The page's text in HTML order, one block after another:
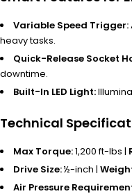
Variable Speed Trigger:
heavy tasks.
Quick-Release Socket
downtime.
Built-In LED Light:
Technical
Max Torque:1,200 ft-lbs |
Drive Size:½-inch |
Air Pressure